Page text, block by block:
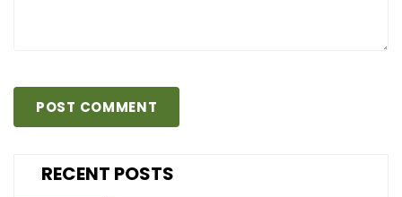
RECENT POSTS